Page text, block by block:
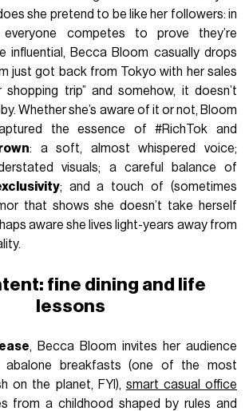
she pretend to be like her followers: in
competes to prove they’re
influential, Becca Bloom casually drops
just got back from Tokyo with her sales
trip” and somehow, it doesn’t
Whether she’s aware of it or not, Bloom
the essence of #RichTok and
: a soft, almost whispered voice;
visuals; a careful balance of
; and a touch of (sometimes
that shows she doesn’t take herself
aware she lives light-years away from
fine dining and life
lessons
, Becca Bloom invites her audience
breakfasts (one of the most
on the planet, FYI), smart casual office
from a childhood shaped by rules and